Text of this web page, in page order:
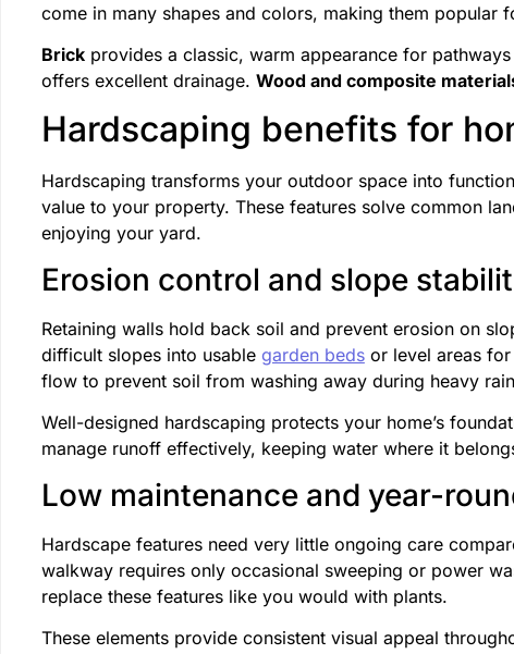
come in many shapes and colors, making them popular
Brickprovides a classic, warm appearance for
offers excellent drainage. Wood and composite
Hardscaping benefits for
Hardscaping transforms your outdoor space into
value to your property. These features solve common
enjoying your yard.
Erosion control and slope
Retaining walls hold back soil and prevent erosion on
difficult slopes into usable garden bedsor level areas for
flow to prevent soil from washing away during heavy
Well-designed hardscaping protects your home’s
manage runoff effectively, keeping water where it
Low maintenance and year-
Hardscape features need very little ongoing care
walkway requires only occasional sweeping or power
replace these features like you would with plants.
These elements provide consistent visual appeal